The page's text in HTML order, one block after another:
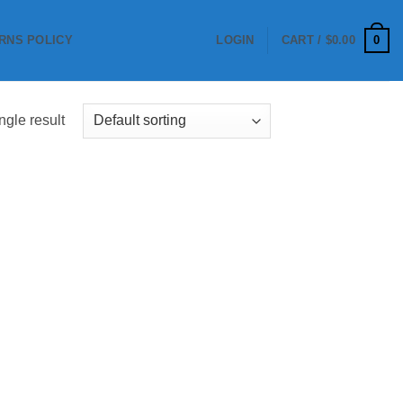
POLICY LOGIN CART / $0.00 0
result